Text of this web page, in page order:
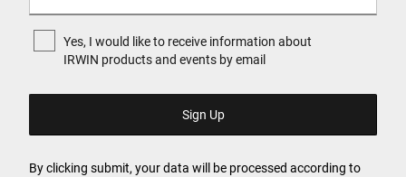
Yes, I would like to receive information about
IRWIN products and events by email
By clicking submit, your data will be processed according to